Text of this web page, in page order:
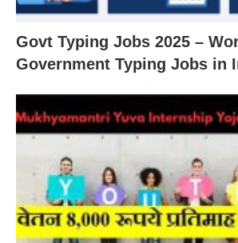
Govt Typing Jobs 2025 –
Government Typing Jobs in